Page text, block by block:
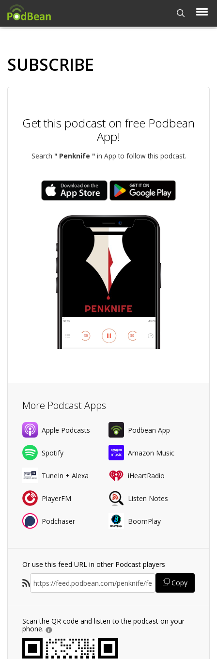
SUBSCRIBE
Get this podcast on free Podbean
App!
Search " Penknife "in App to follow this podcast.
More Podcast Apps
Apple Podcasts Podbean App
Spotify Amazon Music
TuneIn + Alexa iHeartRadio
PlayerFM Listen Notes
Podchaser BoomPlay
Or use this feed URL in other Podcast players
Copy
Scan the QR code and listen to the podcast on your
phone.